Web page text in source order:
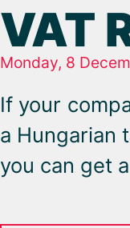
VAT
Monday, 8
If your
a Hungarian
you can get